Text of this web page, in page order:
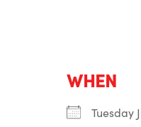
WHEN
Tuesday